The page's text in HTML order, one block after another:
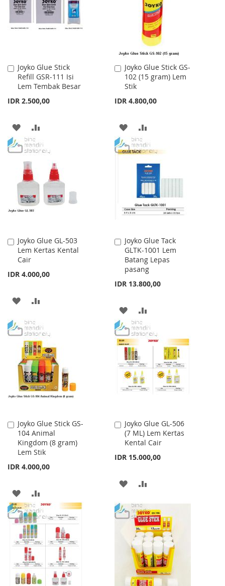
LIST
LIST
Joyko Glue Stick
Refill GSR-111 Isi
Lem Tembak Besar
IDR 2.500,00
Add
to
Cart
ADD
TO
WISH
LIST
TO
COMPARE
Joyko Glue Stick GS-
102 (15 gram) Lem
Stik
IDR 4.800,00
Add
to
Cart
ADD
TO
WISH
LIST
TO
COMPARE
Joyko Glue GL-503
Lem Kertas Kental
Cair
IDR 4.000,00
Add
to
Cart
ADD
WISH
LIST
COMPARE
Joyko Glue Tack
GLTK-1001 Lem
Batang Lepas
pasang
IDR 13.800,00
Add
to
Cart
ADD
TO
WISH
LIST
TO
COMPARE
Joyko Glue Stick GS-
104 Animal
Kingdom (8 gram)
Lem Stik
IDR 4.000,00
Add
to
Cart
ADD
TO
WISH
LIST
TO
COMPARE
Joyko Glue GL-506
(7 ML) Lem Kertas
Kental Cair
IDR 15.000,00
Add
to
Cart
ADD
WISH
LIST
COMPARE